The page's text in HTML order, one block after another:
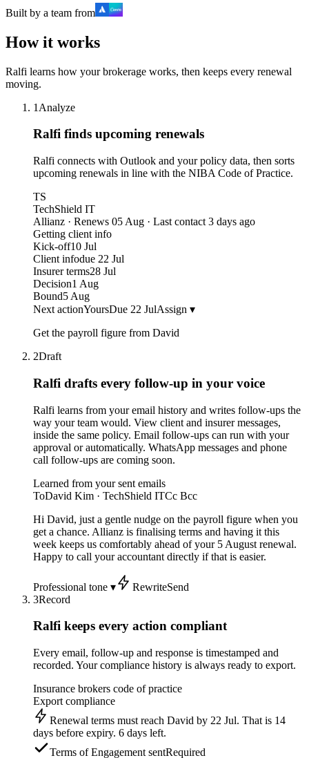
Built by a team from
How it works
Ralfi learns how your brokerage works, then keeps every renewal
moving.
1 Analyze
Ralfi finds upcoming renewals
Ralfi connects with Outlook and your policy data, then sorts
upcoming renewals in line with the NIBA Code of Practice.
TS
TechShield IT
Allianz · Renews 05 Aug · Last contact 3 days ago
Getting client info
Kick-off10 Jul
Client infodue 22 Jul
Insurer terms28 Jul
Decision1 Aug
Bound5 Aug
Next actionYoursDue 22 JulAssign ▾
Get the payroll figure from David
2Draft
Ralfi drafts every follow-up in your voice
Ralfi learns from your email history and writes follow-ups the
way your team would. View client and insurer messages,
inside the same policy. Email follow-ups can run with your
approval or automatically. WhatsApp messages and phone
call follow-ups are coming soon.
Learned from your sent emails
ToDavid Kim · TechShield ITCc Bcc
Hi David, just a gentle nudge on the payroll figure when you
get a chance. Allianz is finalising terms and having it this
week keeps us comfortably ahead of your 5 August renewal.
Happy to call your accountant directly if that is easier.
Professional tone ▾ RewriteSend
3Record
Ralfi keeps every action compliant
Every email, follow-up and response is timestamped and
recorded. Your compliance history is always ready to export.
Insurance brokers code of practice
Export compliance
Renewal terms must reach David by 22 Jul. That is 14
days before expiry. 6 days left.
Terms of Engagement sentRequired